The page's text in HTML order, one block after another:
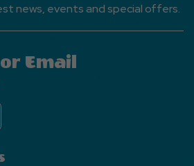
news, events and special offers.
Email